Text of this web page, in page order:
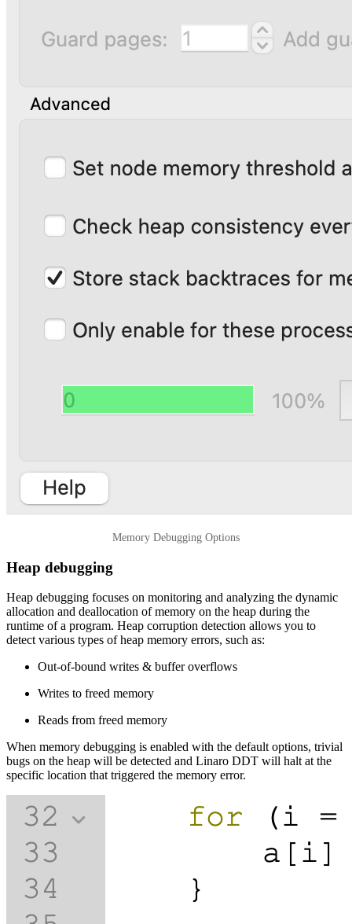
Memory Debugging Options
Heap debugging
Heap debugging focuses on monitoring and analyzing the dynamic
allocation and deallocation of memory on the heap during the
runtime of a program. Heap corruption detection allows you to
detect various types of heap memory errors, such as:
Out-of-bound writes & buffer overflows
Writes to freed memory
Reads from freed memory
When memory debugging is enabled with the default options, trivial
bugs on the heap will be detected and Linaro DDT will halt at the
specific location that triggered the memory error.